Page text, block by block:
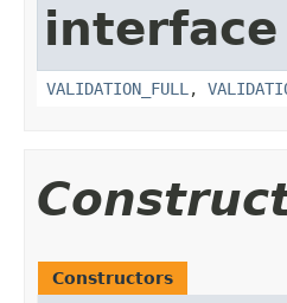
VALIDATION_FULL ,
Constructors